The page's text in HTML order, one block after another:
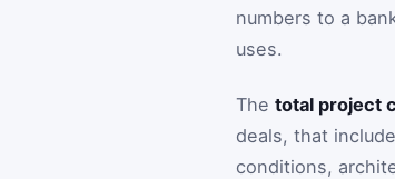
numbers to a
uses.
The total project
deals, that
conditions,